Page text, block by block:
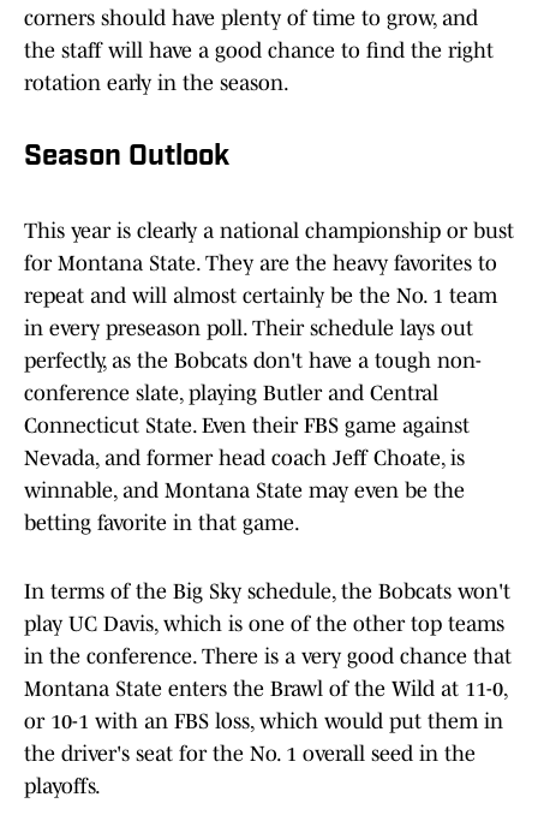
corners should have plenty of time to grow, and
the staff will have a good chance to find the right
rotation early in the season.
Season Outlook
This year is clearly a national championship or bust
for Montana State. They are the heavy favorites to
repeat and will almost certainly be the No. 1 team
in every preseason poll. Their schedule lays out
perfectly, as the Bobcats don't have a tough non-
conference slate, playing Butler and Central
Connecticut State. Even their FBS game against
Nevada, and former head coach Jeff Choate, is
winnable, and Montana State may even be the
betting favorite in that game.
In terms of the Big Sky schedule, the Bobcats won't
play UC Davis, which is one of the other top teams
in the conference. There is a very good chance that
Montana State enters the Brawl of the Wild at 11-0,
or 10-1 with an FBS loss, which would put them in
the driver's seat for the No. 1 overall seed in the
playoffs.